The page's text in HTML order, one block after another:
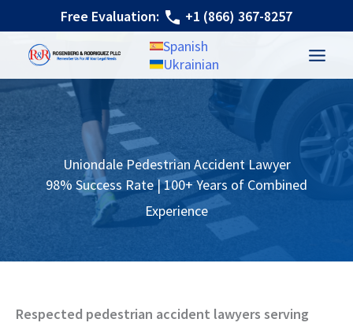
content
Free Evaluation:
+1 (866) 367-8257
Spanish
Ukrainian
Uniondale Pedestrian Accident Lawyer
98% Success Rate | 100+ Years of Combined
Experience
Respected pedestrian accident lawyers serving